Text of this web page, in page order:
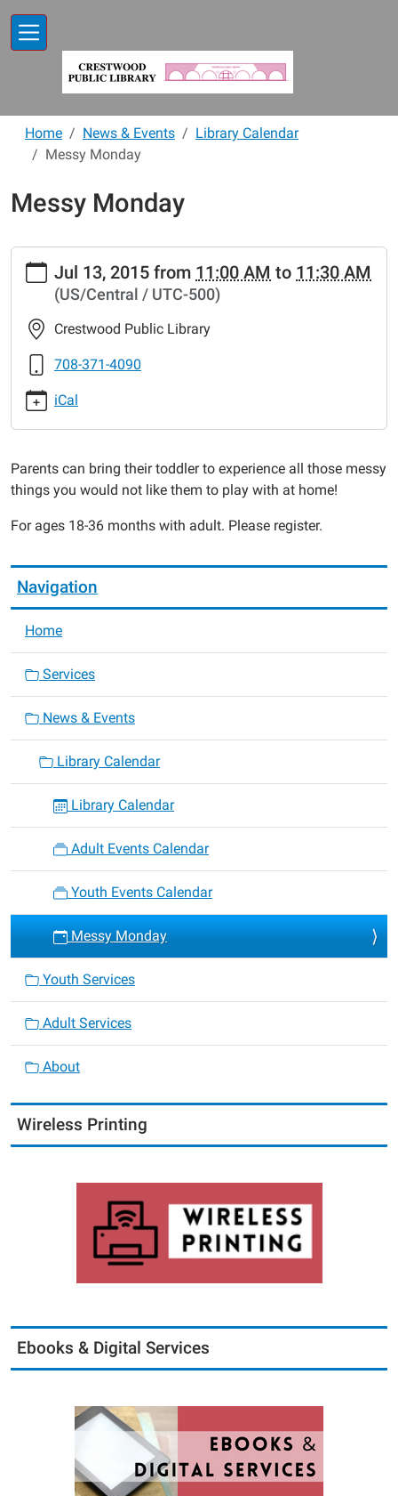
Home News & Events
Library Calendar
Messy Monday
Messy Monday
https://www.crestwoodlibrary.org/news-
events/lib-
cal/messy-
mondays-
24.ics
Messy
2015-
07-
05:00
2015-
13T11:30:00-
Jul 13, 2015 from 11:00 AM to 11:30 AM
(US/Central / UTC-500)
Crestwood Public Library
708-371-4090
iCal
Parents can bring their toddler to experience all those messy
things you would not like them to play with at home!
For ages 18-36 months with adult. Please register.
Navigation
Home
Services
News & Events
Library Calendar
Library Calendar
Adult Events Calendar
Youth Events Calendar
Messy Monday
Youth Services
Adult Services
About
Wireless Printing
Ebooks & Digital Services